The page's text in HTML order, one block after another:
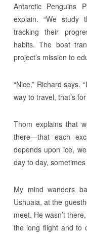
Antarctic Penguins
explain. “We study
tracking their
habits. The boat
project’s mission to
“Nice,” Richard says.
way to travel, that’s
Thom explains that
there—that each
depends upon ice,
day to day,
My mind wanders
Ushuaia, at the
meet. He wasn’t
the long flight and to